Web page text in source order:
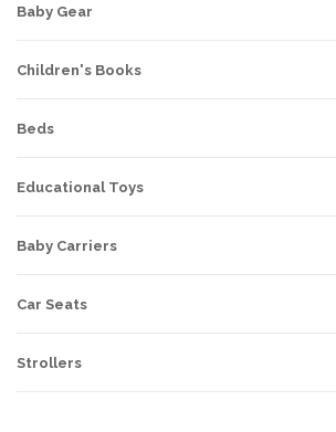
Baby Gear
Children's Books
Beds
Educational Toys
Baby Carriers
Car Seats
Strollers